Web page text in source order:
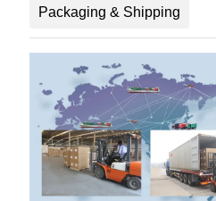
Packaging & Shipping